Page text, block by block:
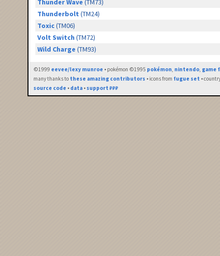
Thunder Wave (TM73)
Thunderbolt (TM24)
Toxic(TM06)
Volt Switch (TM72)
Wild Charge (TM93)
©1999 eevee/lexy munroe • pokémon ©1995 pokémon, nintendo, game
many thanks to these amazing contributors • icons from fugue set •
source code • data • support ₽₽₽